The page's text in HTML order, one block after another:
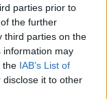
parties prior to
the further
third parties on the
information may
the IAB’s List of
it to other